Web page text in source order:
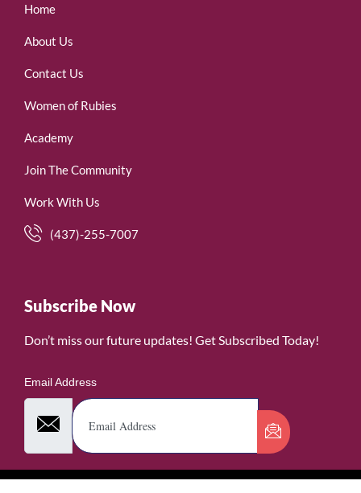
Home
About Us
Contact Us
Women of Rubies
Academy
Join The Community
Work With Us
(437)-255-7007
Subscribe Now
Don’t miss our future updates! Get Subscribed Today!
Email Address